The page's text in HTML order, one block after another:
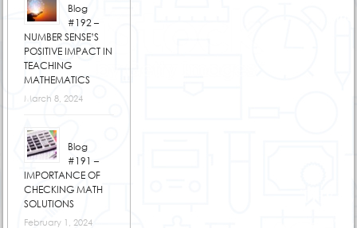
Blog
#192 –
NUMBER SENSE’S
POSITIVE IMPACT IN
TEACHING
MATHEMATICS
March 8, 2024
Blog
#191 –
IMPORTANCE OF
CHECKING MATH
SOLUTIONS
February 1, 2024